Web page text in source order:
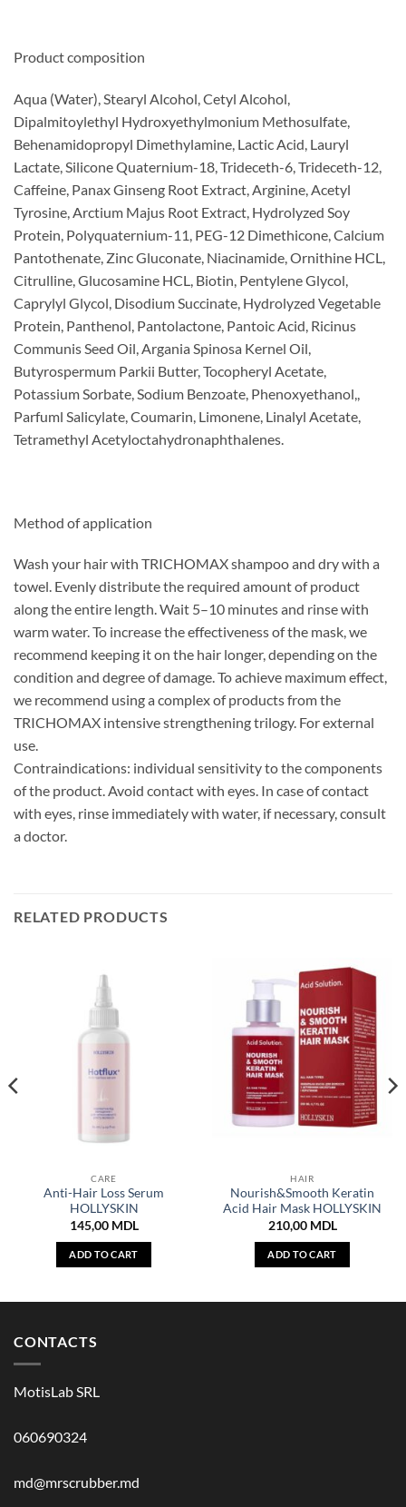
Product composition
Aqua (Water), Stearyl Alcohol, Cetyl Alcohol,
Dipalmitoylethyl Hydroxyethylmonium Methosulfate,
Behenamidopropyl Dimethylamine, Lactic Acid, Lauryl
Lactate, Silicone Quaternium-18, Trideceth-6, Trideceth-12,
Caffeine, Panax Ginseng Root Extract, Arginine, Acetyl
Tyrosine, Arctium Majus Root Extract, Hydrolyzed Soy
Protein, Polyquaternium-11, PEG-12 Dimethicone, Calcium
Pantothenate, Zinc Gluconate, Niacinamide, Ornithine HCL,
Citrulline, Glucosamine HCL, Biotin, Pentylene Glycol,
Caprylyl Glycol, Disodium Succinate, Hydrolyzed Vegetable
Protein, Panthenol, Pantolactone, Pantoic Acid, Ricinus
Communis Seed Oil, Argania Spinosa Kernel Oil,
Butyrospermum Parkii Butter, Tocopheryl Acetate,
Potassium Sorbate, Sodium Benzoate, Phenoxyethanol,,
Parfuml Salicylate, Coumarin, Limonene, Linalyl Acetate,
Tetramethyl Acetyloctahydronaphthalenes.
Method of application
Wash your hair with TRICHOMAX shampoo and dry with a
towel. Evenly distribute the required amount of product
along the entire length. Wait 5–10 minutes and rinse with
warm water. To increase the effectiveness of the mask, we
recommend keeping it on the hair longer, depending on the
condition and degree of damage. To achieve maximum effect,
we recommend using a complex of products from the
TRICHOMAX intensive strengthening trilogy. For external
use.
Contraindications: individual sensitivity to the components
of the product. Avoid contact with eyes. In case of contact
with eyes, rinse immediately with water, if necessary, consult
a doctor.
RELATED PRODUCTS
CARE
Anti-Hair Loss Serum
HOLLYSKIN
145,00 MDL
ADD TO CART
HAIR
Nourish&Smooth Keratin
Acid Hair Mask HOLLYSKIN
210,00 MDL
ADD TO CART
CONTACTS
MotisLab SRL
060690324
md@mrscrubber.md